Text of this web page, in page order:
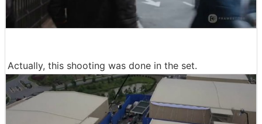
Actually, this shooting was done in the set.